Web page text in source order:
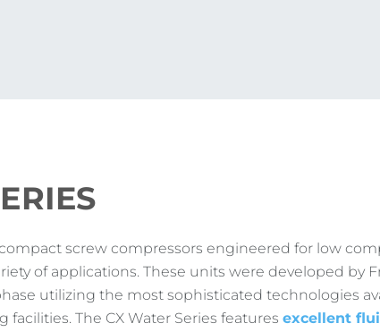
screw compressors engineered for low
of applications. These units were developed by
utilizing the most sophisticated technologies
The CX Water Series featuresexcellent